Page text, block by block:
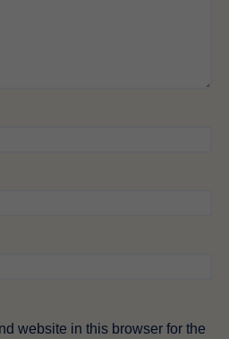
website in this browser for the